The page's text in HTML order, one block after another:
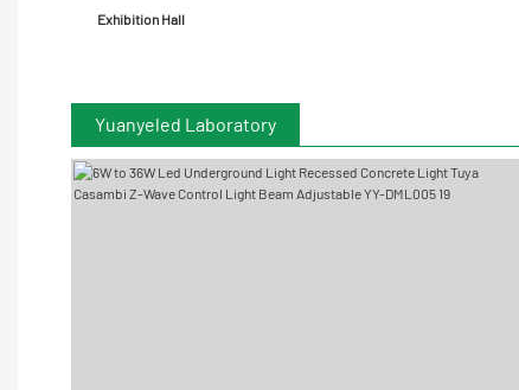
Exhibition Hall
Yuanyeled Laboratory